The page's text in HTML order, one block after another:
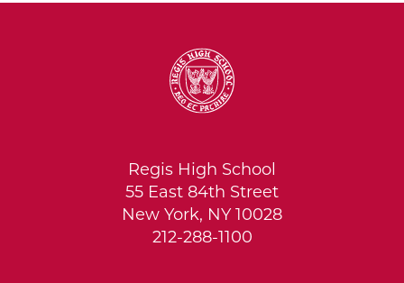
Regis High School
55 East 84th Street
New York, NY 10028
212-288-1100